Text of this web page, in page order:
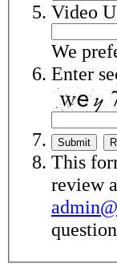
Video
We
Enter
This
review